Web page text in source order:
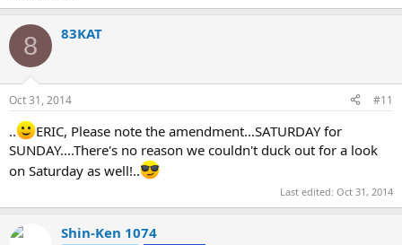
8 83KAT
Oct 31, 2014 #11
..
ERIC, Please note the amendment...SATURDAY for
SUNDAY....There's no reason we couldn't duck out for a look
on Saturday as well!..
Last edited: Oct 31, 2014
Shin-Ken 1074